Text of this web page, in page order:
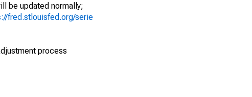
be updated normally;
fred.stlouisfed.org/serie
process